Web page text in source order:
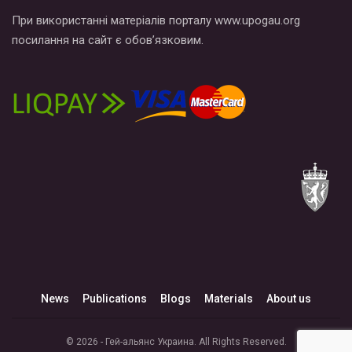
При використанні матеріалів порталу www.upogau.org
посилання на сайт є обов’язковим.
News Publications Blogs Materials About us
© 2026 - Гей-альянс Украина. All Rights Reserved.